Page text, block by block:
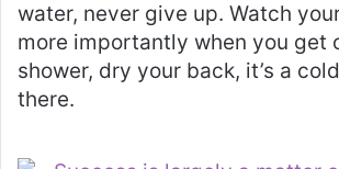
water, never give up. Watch
more importantly when you get
shower, dry your back, it’s a
there.